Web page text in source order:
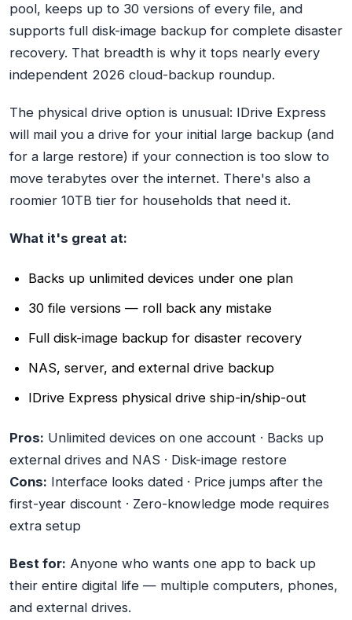
pool, keeps up to 30 versions of every file, and
supports full disk-image backup for complete disaster
recovery. That breadth is why it tops nearly every
independent 2026 cloud-backup roundup.
The physical drive option is unusual: IDrive Express
will mail you a drive for your initial large backup (and
for a large restore) if your connection is too slow to
move terabytes over the internet. There's also a
roomier 10TB tier for households that need it.
What it's great at:
Backs up unlimited devices under one plan
30 file versions — roll back any mistake
Full disk-image backup for disaster recovery
NAS, server, and external drive backup
IDrive Express physical drive ship-in/ship-out
Pros: Unlimited devices on one account · Backs up
external drives and NAS · Disk-image restore
Cons: Interface looks dated · Price jumps after the
first-year discount · Zero-knowledge mode requires
extra setup
Best for: Anyone who wants one app to back up
their entire digital life — multiple computers, phones,
and external drives.